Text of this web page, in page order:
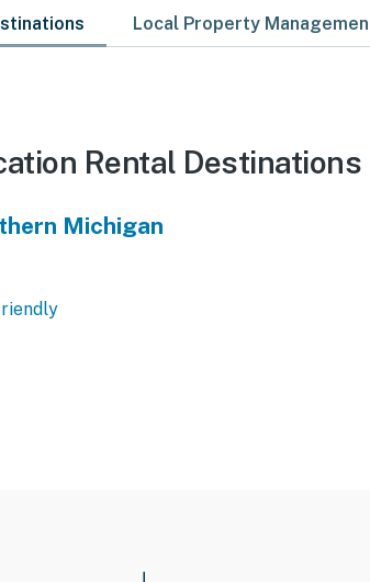
Local Property
Rental Destinations
Michigan